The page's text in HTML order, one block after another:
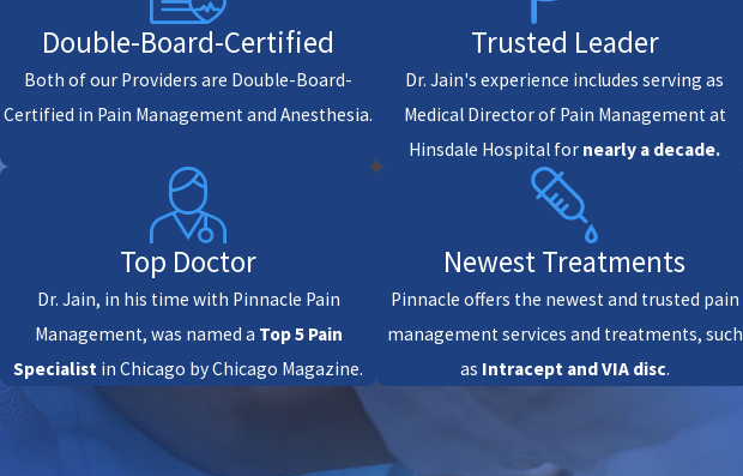
Double-Board-Certified
Both of our Providers are Double-Board-
Certified in Pain Management and Anesthesia.
Trusted Leader
Dr. Jain's experience includes serving as
Medical Director of Pain Management at
Hinsdale Hospital for nearly a decade.
Top Doctor
Dr. Jain, in his time with Pinnacle Pain
Management, was named a Top 5 Pain
Specialist in Chicago by Chicago Magazine.
Newest Treatments
Pinnacle offers the newest and trusted pain
management services and treatments, such
as Intracept and VIA disc.